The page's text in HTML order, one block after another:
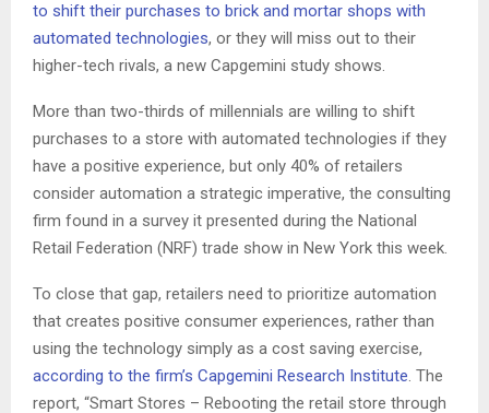
to shift their purchases to brick and mortar shops with
automated technologies, or they will miss out to their
higher-tech rivals, a new Capgemini study shows.
More than two-thirds of millennials are willing to shift
purchases to a store with automated technologies if they
have a positive experience, but only 40% of retailers
consider automation a strategic imperative, the consulting
firm found in a survey it presented during the National
Retail Federation (NRF) trade show in New York this week.
To close that gap, retailers need to prioritize automation
that creates positive consumer experiences, rather than
using the technology simply as a cost saving exercise,
according to the firm’s Capgemini Research Institute . The
report, “Smart Stores – Rebooting the retail store through